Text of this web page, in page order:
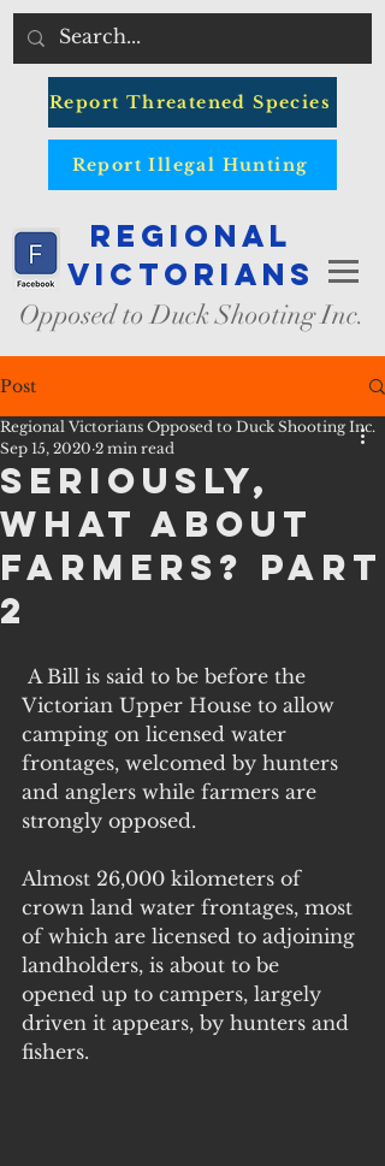
Report Threatened Species
Report Illegal Hunting
Regional
Victorians
Opposed to Duck Shooting Inc.
Post
Seriously,
What about
farmers? part
2
Regional Victorians Opposed to Duck Shooting Inc.
Sep 15, 2020 2 min read
Victorian Upper House to allow
camping on licensed water
frontages, welcomed by hunters
and anglers while farmers are
strongly opposed.
Almost 26,000 kilometers of
crown land water frontages, most
of which are licensed to adjoining
landholders, is about to be
opened up to campers, largely
driven it appears, by hunters and
fishers.